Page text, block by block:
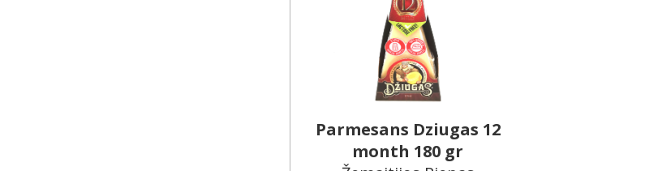
Parmesans Dziugas 12
month 180 gr